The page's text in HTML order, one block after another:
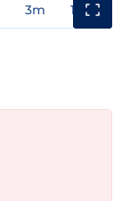
3m 1y